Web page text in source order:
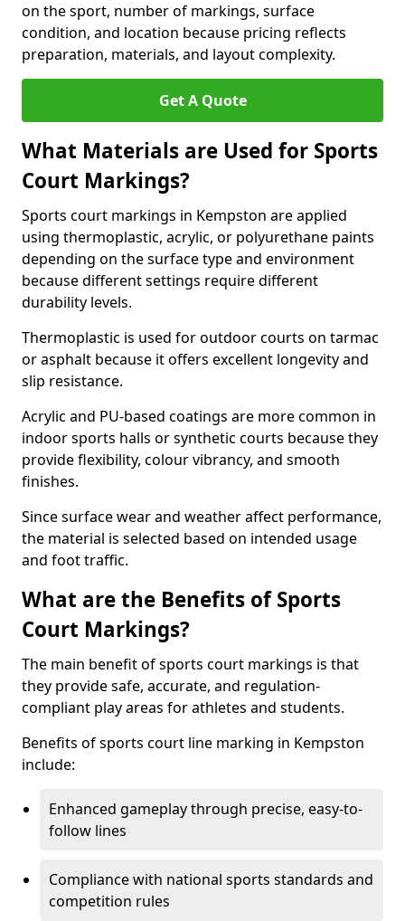
on the sport, number of markings, surface
condition, and location because pricing reflects
preparation, materials, and layout complexity.
Get A Quote
What Materials are Used for Sports
Court Markings?
Sports court markings in Kempston are applied
using thermoplastic, acrylic, or polyurethane paints
depending on the surface type and environment
because different settings require different
durability levels.
Thermoplastic is used for outdoor courts on tarmac
or asphalt because it offers excellent longevity and
slip resistance.
Acrylic and PU-based coatings are more common in
indoor sports halls or synthetic courts because they
provide flexibility, colour vibrancy, and smooth
finishes.
Since surface wear and weather affect performance,
the material is selected based on intended usage
and foot traffic.
What are the Benefits of Sports
Court Markings?
The main benefit of sports court markings is that
they provide safe, accurate, and regulation-
compliant play areas for athletes and students.
Benefits of sports court line marking in Kempston
include:
Enhanced gameplay through precise, easy-to-
follow lines
Compliance with national sports standards and
competition rules